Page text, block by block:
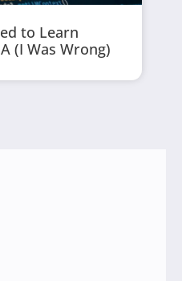
to Learn
(I Was Wrong)